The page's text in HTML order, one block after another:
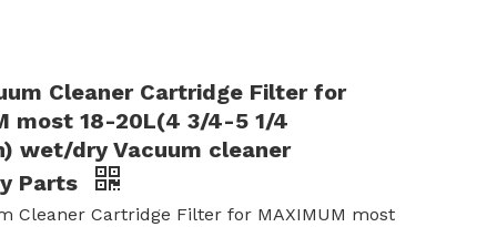
Cleaner Cartridge Filter for
most 18-20L(4 3/4-5 1/4
wet/dry Vacuum cleaner
Parts
Cleaner Cartridge Filter for MAXIMUM most